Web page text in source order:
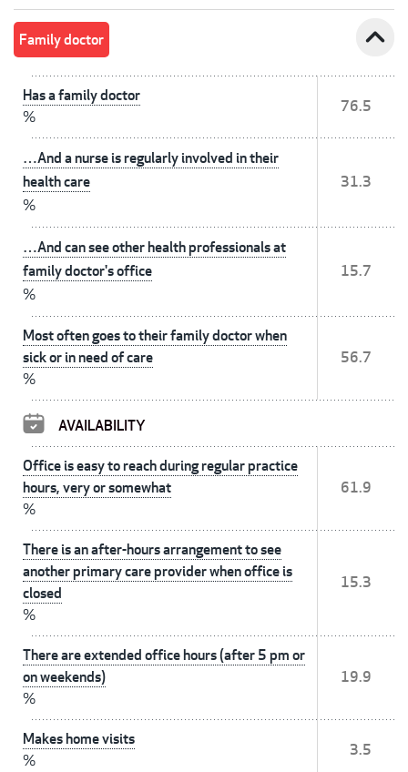
Family doctor expand_less
Has a family doctor
%
76.5
…And a nurse is regularly involved in their
health care
%
31.3
…And can see other health professionals at
family doctor's office
%
15.7
Most often goes to their family doctor when
sick or in need of care
%
56.7
AVAILABILITY
Office is easy to reach during regular practice
hours, very or somewhat
%
61.9
There is an after-hours arrangement to see
another primary care provider when office is
closed
%
15.3
There are extended office hours (after 5 pm or
on weekends)
%
19.9
Makes home visits
%
3.5